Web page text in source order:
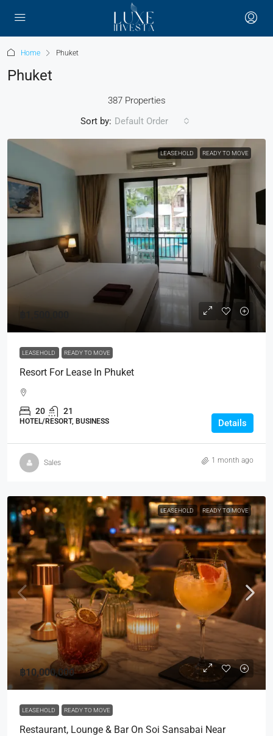
Home Phuket
Phuket
387 Properties
Sort by: Default Order
LEASEHOLD READY TO MOVE
LEASEHOLD READY TO MOVE
Resort For Lease In Phuket
20 21
HOTEL/RESORT, BUSINESS Details
Sales 1 month ago
LEASEHOLD READY TO MOVE
฿10,000,000
LEASEHOLD READY TO MOVE
Restaurant, Lounge & Bar On Soi Sansabai Near